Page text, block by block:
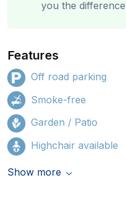
you the
Features
Off road parking
Smoke-free
Garden / Patio
Highchair available
Show more